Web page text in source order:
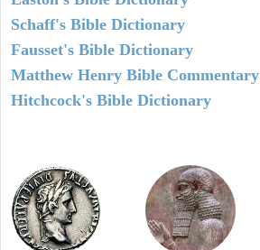
Schaff's Bible Dictionary
Fausset's Bible Dictionary
Matthew Henry Bible Commentary
Hitchcock's Bible Dictionary